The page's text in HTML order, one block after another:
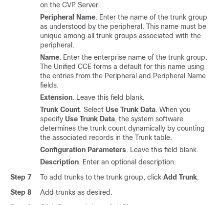
on the CVP Server.
Peripheral Name. Enter the name of the trunk group
as understood by the peripheral. This name must be
unique among all trunk groups associated with the
peripheral.
Name. Enter the enterprise name of the trunk group.
The Unified CCE forms a default for this name using
the entries from the Peripheral and Peripheral Name
fields.
Extension. Leave this field blank.
Trunk Count. Select Use Trunk Data. When you
specify Use Trunk Data, the system software
determines the trunk count dynamically by counting
the associated records in the Trunk table.
Configuration Parameters. Leave this field blank.
Description. Enter an optional description.
Step 7
To add trunks to the trunk group, click Add Trunk.
Step 8
Add trunks as desired.